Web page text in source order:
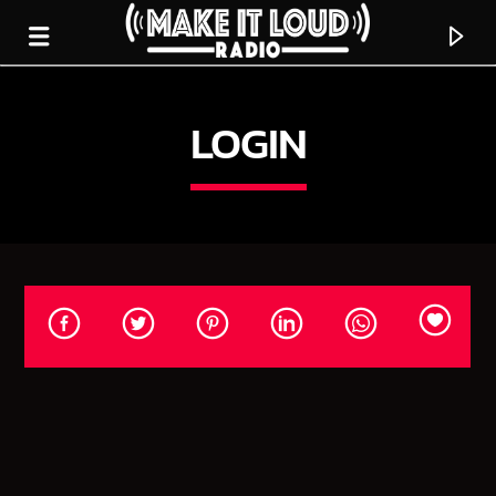
5280 STREET BEAT
LOGIN